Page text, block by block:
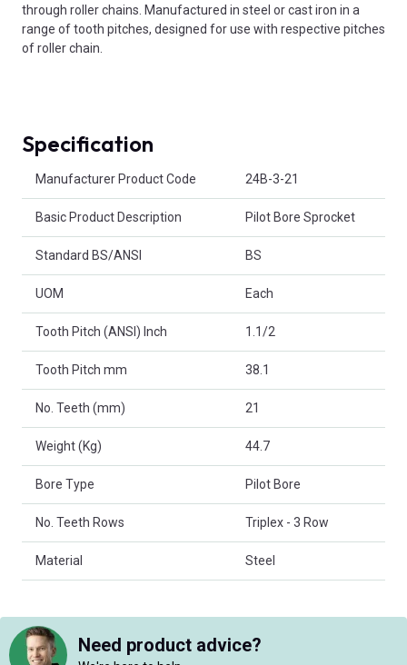
through roller chains. Manufactured in steel or cast iron in a
range of tooth pitches, designed for use with respective pitches
of roller chain.
Specification
Manufacturer Product Code 24B-3-21
Basic Product Description Pilot Bore Sprocket
Standard BS/ANSI BS
UOM Each
Tooth Pitch (ANSI) Inch 1.1/2
Tooth Pitch mm 38.1
No. Teeth (mm) 21
Weight (Kg) 44.7
Bore Type Pilot Bore
No. Teeth Rows Triplex - 3 Row
Material Steel
Need product advice?